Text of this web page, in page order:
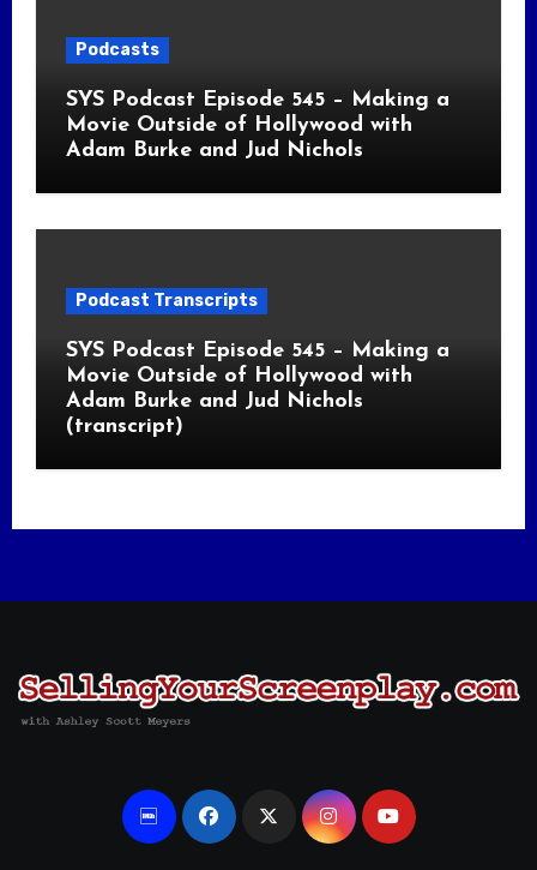
Podcasts
SYS Podcast Episode 545 – Making a
Movie Outside of Hollywood with
Adam Burke and Jud Nichols
Podcast Transcripts
SYS Podcast Episode 545 – Making a
Movie Outside of Hollywood with
Adam Burke and Jud Nichols
(transcript)